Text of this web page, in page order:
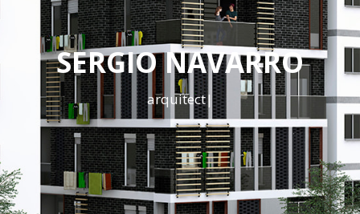
SERGIO NAVARRO
arqui|